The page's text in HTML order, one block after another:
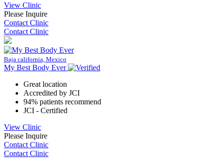
View Clinic
Please Inquire
Contact Clinic
Contact Clinic
Baja california, Mexico
My Best Body Ever
Great location
Accredited by JCI
94% patients recommend
JCI - Certified
View Clinic
Please Inquire
Contact Clinic
Contact Clinic